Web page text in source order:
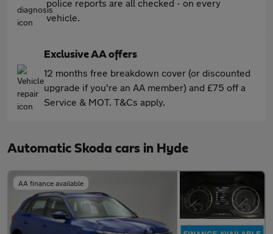
police reports are all checked - on every
vehicle.
Exclusive AA offers
12 months free breakdown cover (or discounted
upgrade if you're an AA member) and £75 off a
Service & MOT. T&Cs apply.
Automatic Skoda cars in Hyde
AA finance available